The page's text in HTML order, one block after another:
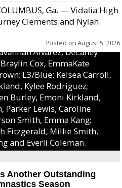
Ga. — Vidalia High
Clements and Nylah
Posted on August 5, 2026
Calli Morris, Arianna Perry,
& Ava Cawart; L4/Green:
Alvarez, DeLaney
Cox, EmmaKate
L3/Blue: Kelsea Carroll,
Kylee Rodriguez;
Burley, Emoni Kirkland,
Parker Lewis, Caroline
Smith, Emma Kang;
Fitzgerald, Millie Smith,
and Everli Coleman.
Another Outstanding
Season